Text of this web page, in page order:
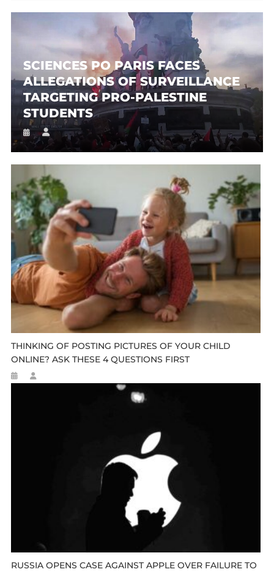
SCIENCES PO PARIS FACES
ALLEGATIONS OF SURVEILLANCE
TARGETING PRO-PALESTINE
STUDENTS
THINKING OF POSTING PICTURES OF YOUR CHILD
ONLINE? ASK THESE 4 QUESTIONS FIRST
RUSSIA OPENS CASE AGAINST APPLE OVER FAILURE TO